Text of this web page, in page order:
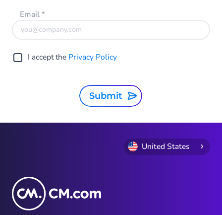
Email*
I accept the Privacy Policy
Submit
United States